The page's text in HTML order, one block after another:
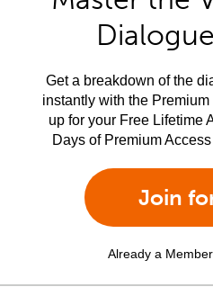
Get a breakdown of the
instantly with the
up for your Free Lifetime
Days of Premium
Join
Already a